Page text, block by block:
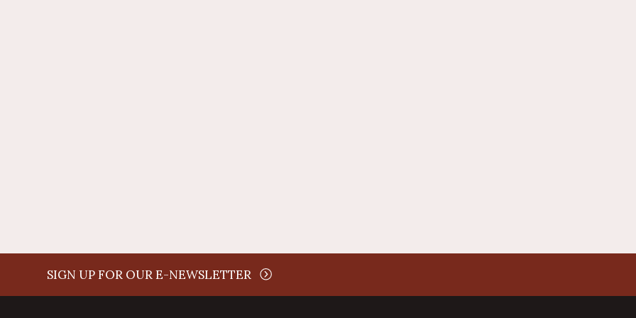
SIGN UP FOR OUR E-NEWSLETTER